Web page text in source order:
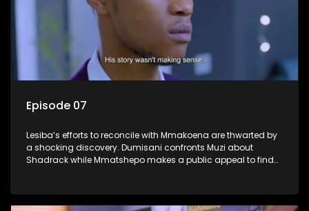
Episode 07
Lesiba’s efforts to reconcile with Mmakoena are thwarted by
a shocking discovery. Dumisani confronts Muzi about
Shadrack while Mmatshepo makes a public appeal to find